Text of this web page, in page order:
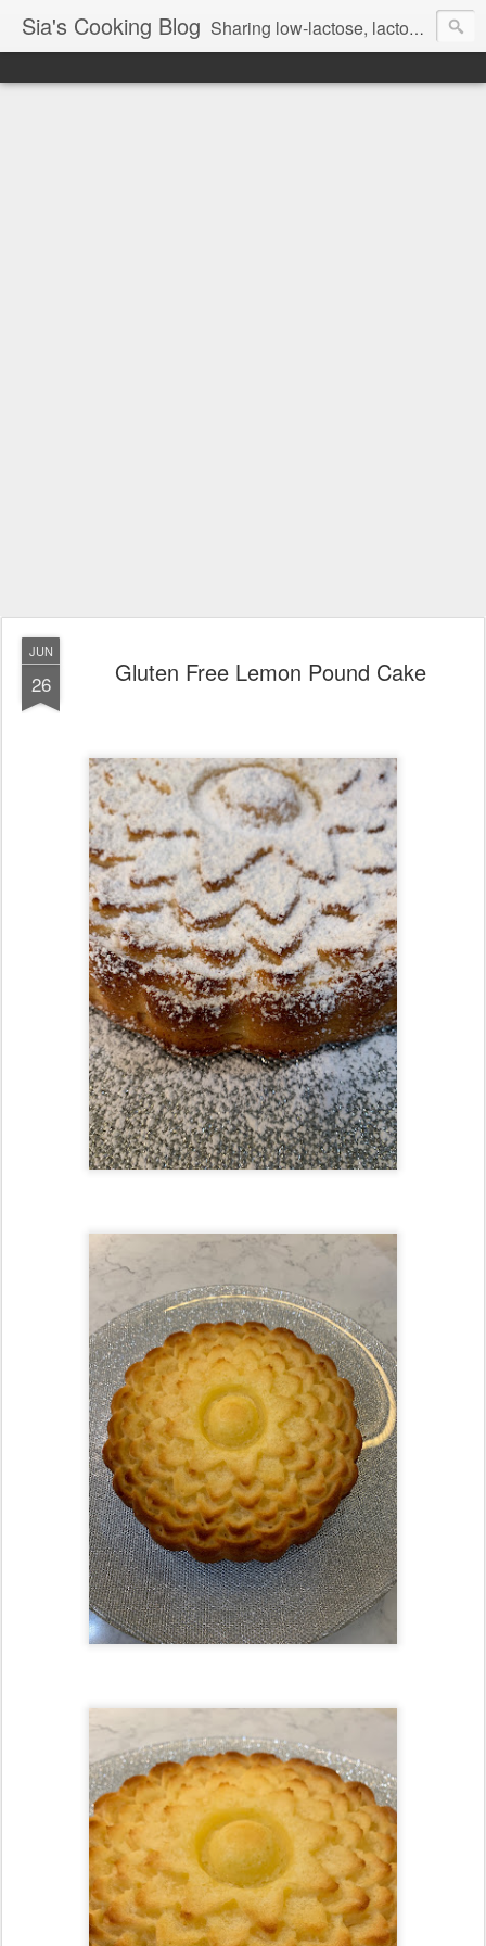
Sia's Cooking Blog Sharing low-lactose, lactose free and gluten free recipes.
JUN
26 Gluten Free Lemon Pound Cake